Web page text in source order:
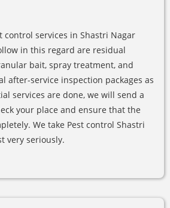
control services in Shastri Nagar
in this regard are residual
bait, spray treatment, and
after-service inspection packages as
services are done, we will send a
your place and ensure that the
We take Pest control Shastri
very seriously.